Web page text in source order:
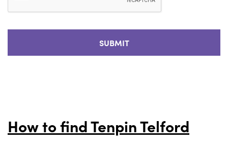
How to find Tenpin Telford